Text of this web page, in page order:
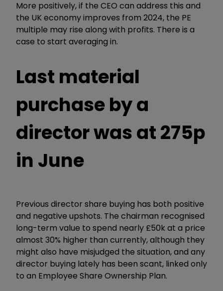
More positively, if the CEO can address this and
the UK economy improves from 2024, the PE
multiple may rise along with profits. There is a
case to start averaging in.
Last material
purchase by a
director was at 275p
in June
Previous director share buying has both positive
and negative upshots. The chairman recognised
long-term value to spend nearly £50k at a price
almost 30% higher than currently, although they
might also have misjudged the situation, and any
director buying lately has been scant, linked only
to an Employee Share Ownership Plan.